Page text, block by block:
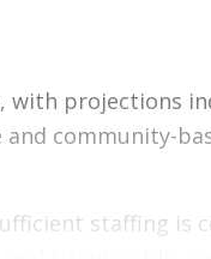
changes on
the health
with projections
community-
staffing is